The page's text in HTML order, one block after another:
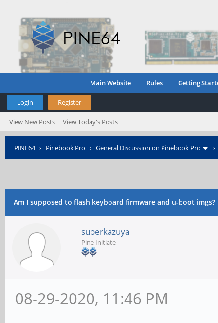
Main Website Rules Getting
Login Register
View New Posts View Today's Posts
PINE64› Pinebook Pro › General Discussion on Pinebook Pro
Am I supposed to flash keyboard firmware and u-boot imgs?
superkazuya
Pine Initiate
08-29-2020, 11:46 PM